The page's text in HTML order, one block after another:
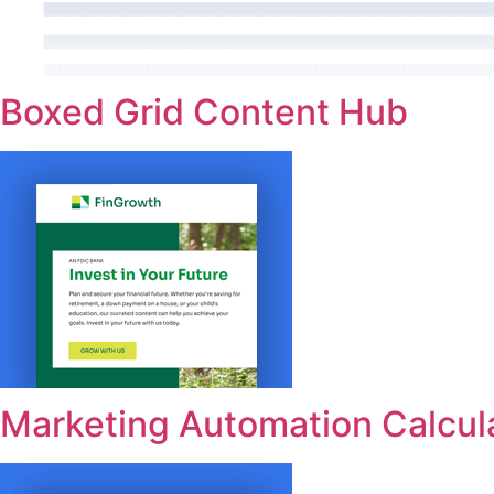
Boxed Grid Content Hub
Marketing Automation